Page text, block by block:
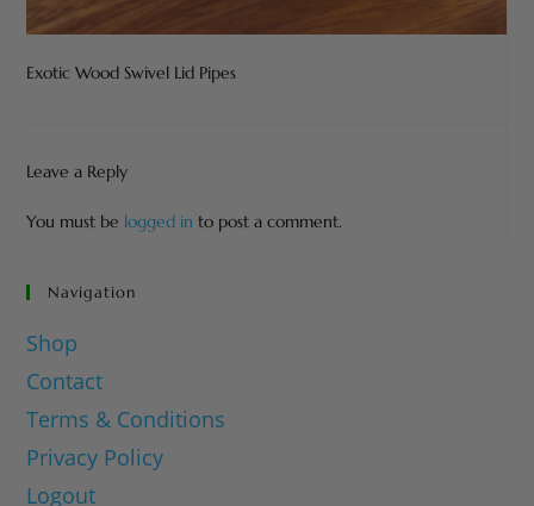
Exotic Wood Swivel Lid Pipes
Leave a Reply
You must be logged in to post a comment.
Navigation
Shop
Contact
Terms & Conditions
Privacy Policy
Logout